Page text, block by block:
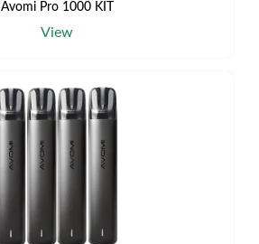
Avomi Pro 1000 KIT
View